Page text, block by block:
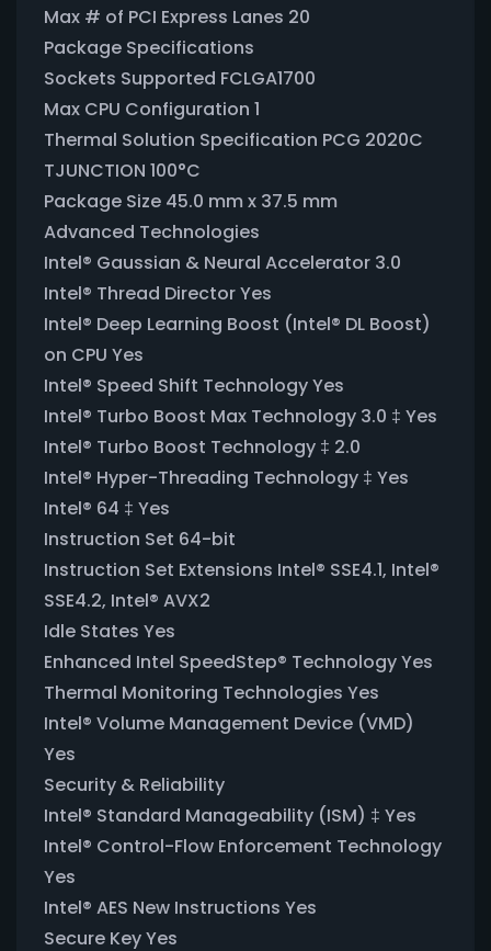
Max # of PCI Express Lanes 20
Package Specifications
Sockets Supported FCLGA1700
Max CPU Configuration 1
Thermal Solution Specification PCG 2020C
TJUNCTION 100°C
Package Size 45.0 mm x 37.5 mm
Advanced Technologies
Intel® Gaussian & Neural Accelerator 3.0
Intel® Thread Director Yes
Intel® Deep Learning Boost (Intel® DL Boost)
on CPU Yes
Intel® Speed Shift Technology Yes
Intel® Turbo Boost Max Technology 3.0 ‡ Yes
Intel® Turbo Boost Technology ‡ 2.0
Intel® Hyper-Threading Technology ‡ Yes
Intel® 64 ‡ Yes
Instruction Set 64-bit
Instruction Set Extensions Intel® SSE4.1, Intel®
SSE4.2, Intel® AVX2
Idle States Yes
Enhanced Intel SpeedStep® Technology Yes
Thermal Monitoring Technologies Yes
Intel® Volume Management Device (VMD)
Yes
Security & Reliability
Intel® Standard Manageability (ISM) ‡ Yes
Intel® Control-Flow Enforcement Technology
Yes
Intel® AES New Instructions Yes
Secure Key Yes